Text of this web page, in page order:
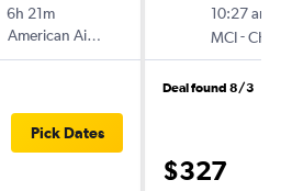
6h 21m
American Airlines
Pick Dates
10:27 am
MCI-CHA
Deal found 8/3
$327